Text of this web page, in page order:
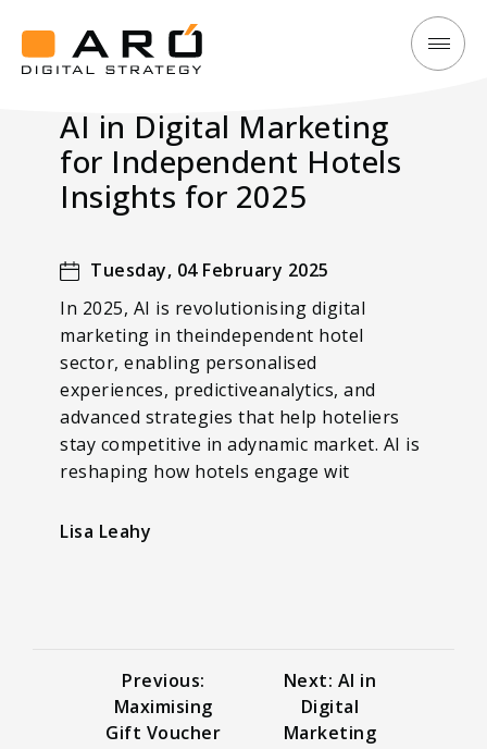
Digital
Strategy
Digital
Marketing
Independent
Hotels
Insights
AI in Digital Marketing
for Independent Hotels
Insights for 2025
Tuesday, 04 February 2025
In 2025, AI is revolutionising digital
marketing in theindependent hotel
sector, enabling personalised
experiences, predictiveanalytics, and
advanced strategies that help hoteliers
stay competitive in adynamic market. AI is
reshaping how hotels engage wit
Lisa Leahy
Previous:
Maximising
Gift Voucher
Next: AI in
Digital
Marketing